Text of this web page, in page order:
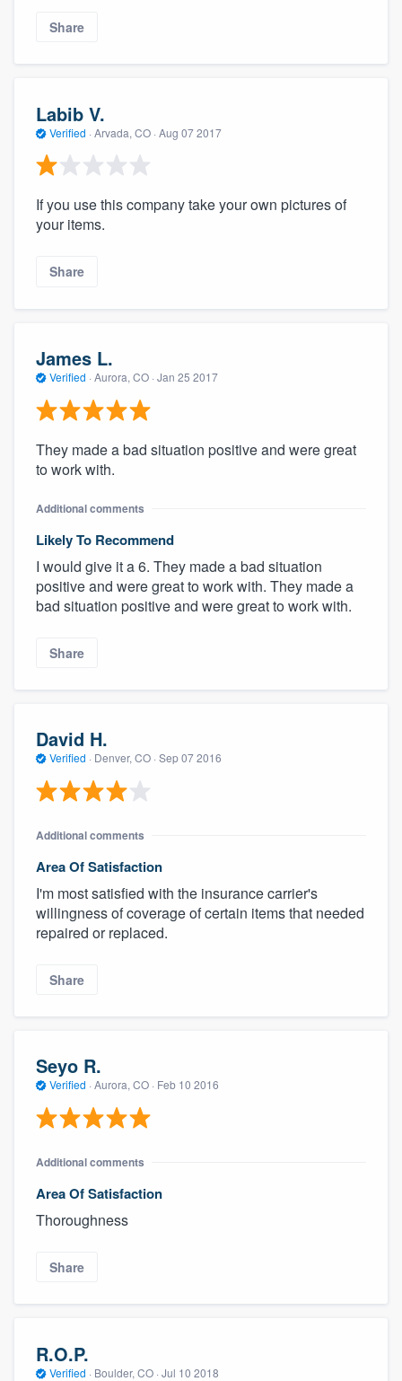
Share
Labib V.
Verified · Arvada, CO · Aug 07 2017
If you use this company take your own pictures of
your items.
Share
James L.
Verified · Aurora, CO · Jan 25 2017
They made a bad situation positive and were great
to work with.
Additional comments
Likely To Recommend
I would give it a 6. They made a bad situation
positive and were great to work with. They made a
bad situation positive and were great to work with.
Share
David H.
Verified · Denver, CO · Sep 07 2016
Additional comments
Area Of Satisfaction
I'm most satisfied with the insurance carrier's
willingness of coverage of certain items that needed
repaired or replaced.
Share
Seyo R.
Verified · Aurora, CO · Feb 10 2016
Additional comments
Area Of Satisfaction
Thoroughness
Share
R.O.P.
Verified · Boulder, CO · Jul 10 2018